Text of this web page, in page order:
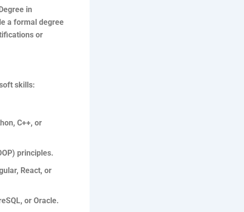
in
a formal degree
or
skills:
C++, or
principles.
React, or
or Oracle.